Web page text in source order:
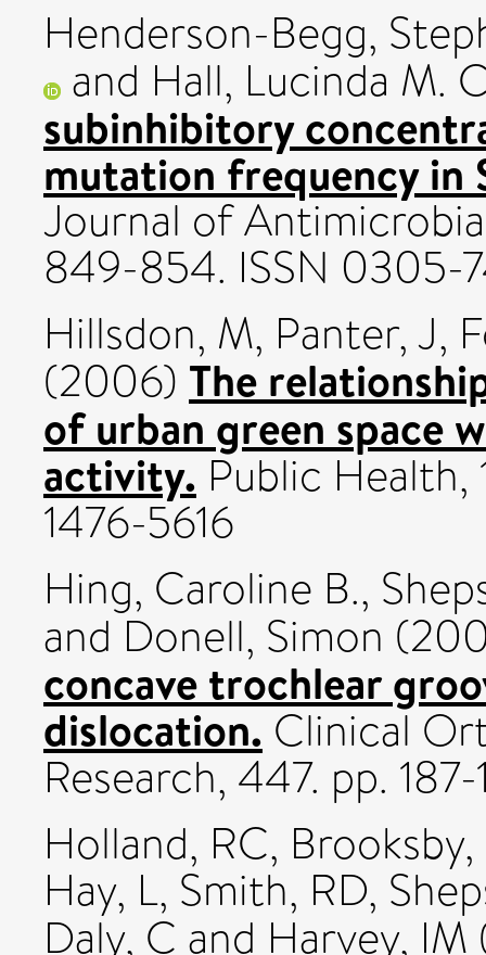
Henderson-Begg,
and Hall, Lucinda M.
subinhibitory
mutation frequency in
Journal of
849-854. ISSN 0305-
Hillsdon, M, Panter, J,
(2006) The
of urban green space
activity. Public Health,
1476-5616
Hing, Caroline B.,
and Donell, Simon
concave trochlear
dislocation. Clinical
Research, 447. pp.
Holland, RC, Brooksby,
Hay, L, Smith, RD,
Daly, C and Harvey, IM